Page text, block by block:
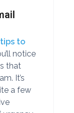
to
notice
that
It’s
a few